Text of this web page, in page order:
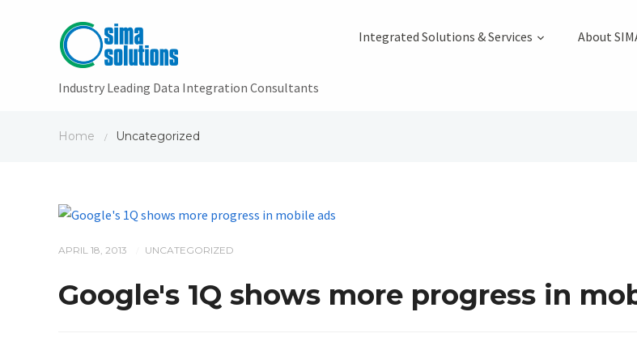
Industry Leading Data Integration Consultants
Integrated Solutions & Services About
Home / Uncategorized
APRIL 18, 2013 UNCATEGORIZED
Google's 1Q shows more progress in